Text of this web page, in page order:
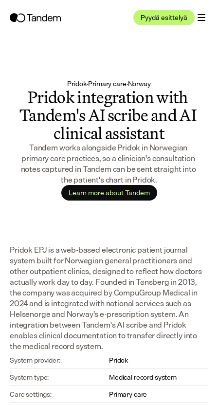
Pyydä esittelyä
Pridok·Primary care·Norway
Pridok integration with
Tandem's AI scribe and AI
clinical assistant
Tandem works alongside Pridok in Norwegian
primary care practices, so a clinician's consultation
notes captured in Tandem can be sent straight into
the patient's chart in Pridok.
Learn more about Tandem
Pridok EPJ is a web-based electronic patient journal
system built for Norwegian general practitioners and
other outpatient clinics, designed to reflect how doctors
actually work day to day. Founded in Tønsberg in 2013,
the company was acquired by CompuGroup Medical in
2024 and is integrated with national services such as
Helsenorge and Norway's e-prescription system. An
integration between Tandem's AI scribe and Pridok
enables clinical documentation to transfer directly into
the medical record system.
System provider:
Pridok
System type:
Medical record system
Care settings:
Primary care